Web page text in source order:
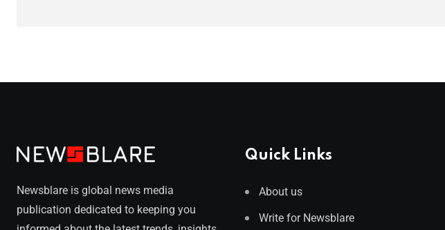
Newsblare is global news media
publication dedicated to keeping you
Quick Links
About us
Write for Newsblare